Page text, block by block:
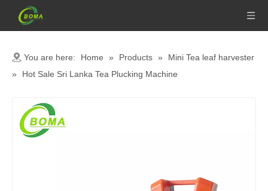
You are here: Home » Products »
Mini Tea leaf harvester
»
Hot Sale Sri Lanka Tea Plucking Machine